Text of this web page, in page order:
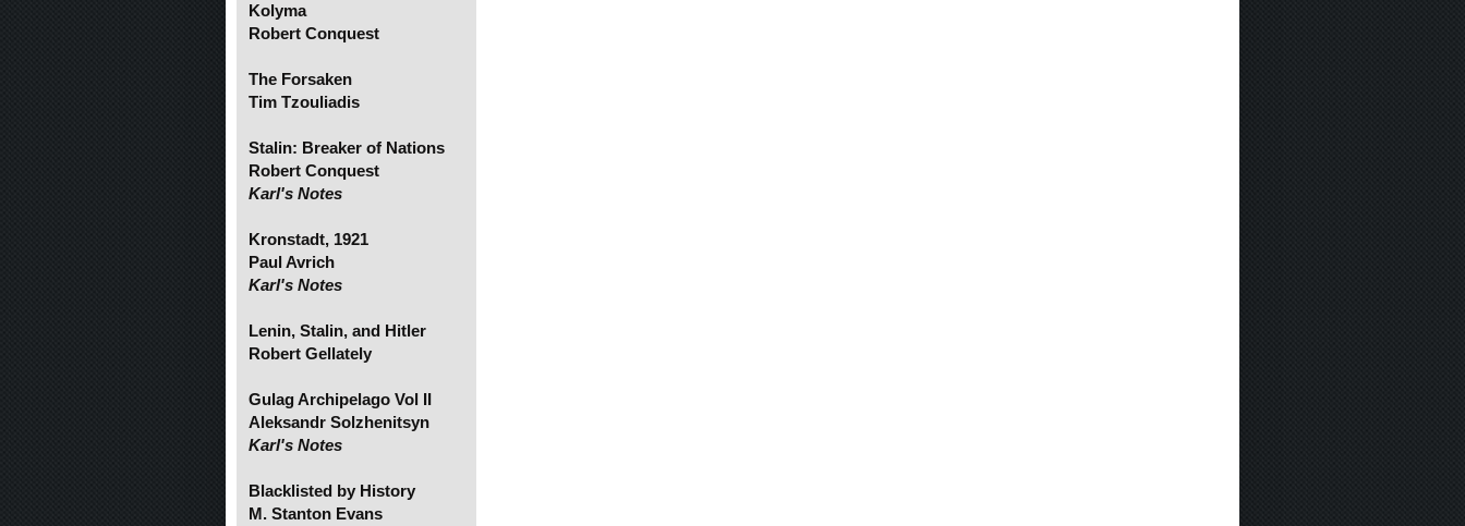
Kolyma
Robert Conquest
The Forsaken
Tim Tzouliadis
Stalin: Breaker of Nations
Robert Conquest
Karl's Notes
Kronstadt, 1921
Paul Avrich
Karl's Notes
Lenin, Stalin, and Hitler
Robert Gellately
Gulag Archipelago Vol II
Aleksandr Solzhenitsyn
Karl's Notes
Blacklisted by History
M. Stanton Evans